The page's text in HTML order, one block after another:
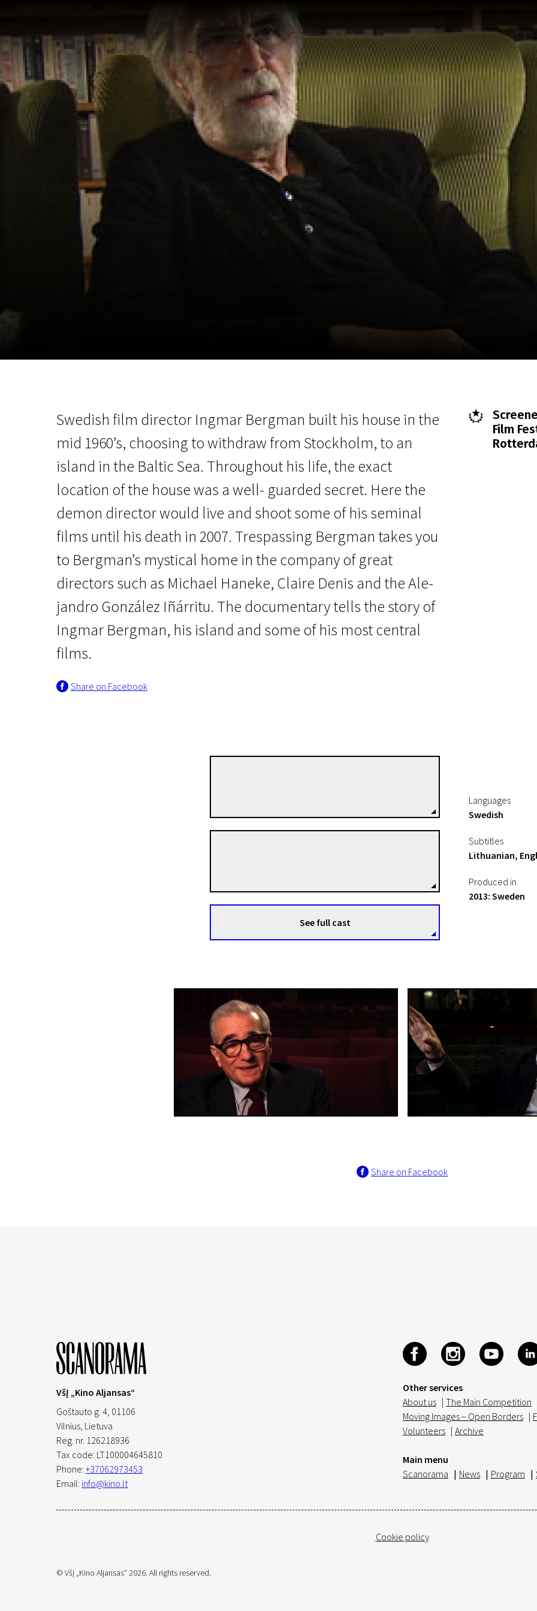
Trespassing Bergman
Swedish film director Ingmar Bergman built his house in the
mid 1960’s, choosing to withdraw from Stockholm, to an
island in the Baltic Sea. Throughout his life, the exact
location of the house was a well- guarded secret. Here the
demon director would live and shoot some of his seminal
films until his death in 2007. Trespassing Bergman takes you
to Bergman’s mystical home in the company of great
directors such as Michael Haneke, Claire Denis and the Ale-
jandro González Iñárritu. The documentary tells the story of
Ingmar Bergman, his island and some of his most central
films.
Share on Facebook
Film
See full cast
Languages
Swedish
Subtitles
Lithuanian,
Produced in
2013: Sweden
Share on Facebook
Other services
About us | The Main Competition
Moving Images – Open Borders |
Volunteers | Archive
Main menu
Scanorama | News | Program |
VšĮ „Kino Aljansas“
Goštauto g. 4, 01106
Vilnius, Lietuva
Reg. nr. 126218936
Tax code: LT100004645810
Phone: +37062973453
Email: info@kino.lt
Cookie policy
© VšĮ „Kino Aljansas“ 2026. All rights reserved.